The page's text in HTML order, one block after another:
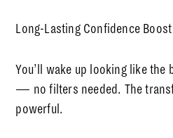
Long-Lasting Confidence Boost
You’ll wake up looking like
— no filters needed. The
powerful.